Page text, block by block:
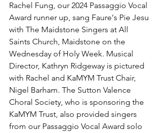
Rachel Fung, our 2024 Passaggio Vocal
Award runner up, sang Faure's Pie Jesu
with The Maidstone Singers at All
Saints Church, Maidstone on the
Wednesday of Holy Week. Musical
Director, Kathryn Ridgeway is pictured
with Rachel and KaMYM Trust Chair,
Nigel Barham. The Sutton Valence
Choral Society, who is sponsoring the
KaMYM Trust, also provided singers
from our Passaggio Vocal Award solo